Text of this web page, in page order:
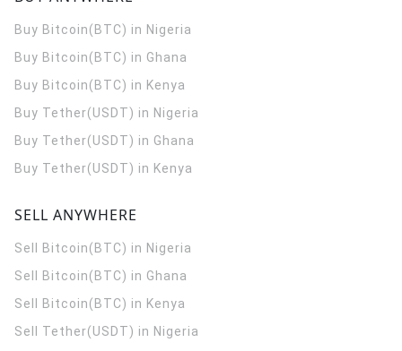
Buy Bitcoin(BTC) in Nigeria
Buy Bitcoin(BTC) in Ghana
Buy Bitcoin(BTC) in Kenya
Buy Tether(USDT) in Nigeria
Buy Tether(USDT) in Ghana
Buy Tether(USDT) in Kenya
SELL ANYWHERE
Sell Bitcoin(BTC) in Nigeria
Sell Bitcoin(BTC) in Ghana
Sell Bitcoin(BTC) in Kenya
Sell Tether(USDT) in Nigeria